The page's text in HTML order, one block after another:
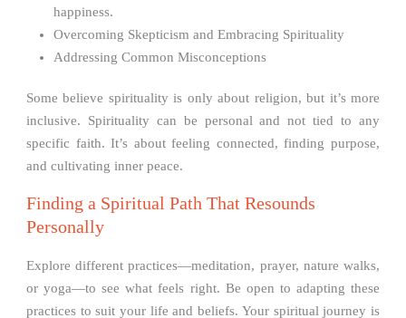
happiness.
Overcoming Skepticism and Embracing Spirituality
Addressing Common Misconceptions
Some believe spirituality is only about religion, but it’s more
inclusive. Spirituality can be personal and not tied to any
specific faith. It’s about feeling connected, finding purpose,
and cultivating inner peace.
Finding a Spiritual Path That Resounds
Personally
Explore different practices—meditation, prayer, nature walks,
or yoga—to see what feels right. Be open to adapting these
practices to suit your life and beliefs. Your spiritual journey is